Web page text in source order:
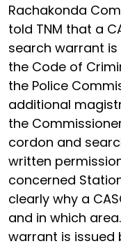
Rachakonda
told TNM that a
search warrant is
the Code of
the Police
additional
the
cordon and
written
concerned
clearly why a
and in which
warrant is issued